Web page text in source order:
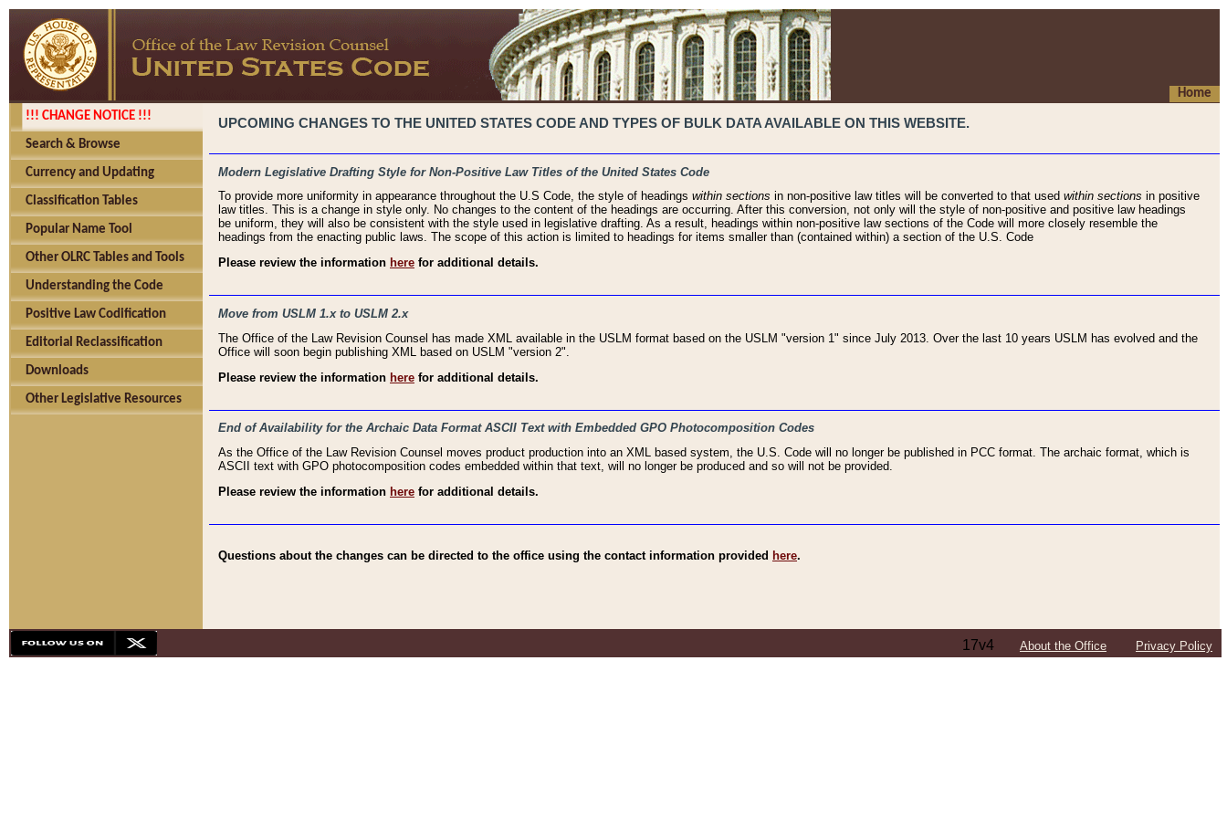
Home
!!! CHANGE NOTICE !!!
Search & Browse
Currency and Updating
Classification Tables
Popular Name Tool
Other OLRC Tables and Tools
Understanding the Code
Positive Law Codification
Editorial Reclassification
Downloads
Other Legislative Resources
UPCOMING CHANGES TO THE UNITED STATES CODE AND TYPES OF BULK DATA AVAILABLE ON THIS WEBSITE.
Modern Legislative Drafting Style for Non-Positive Law Titles of the United States Code
To provide more uniformity in appearance throughout the U.S Code, the style of headings within sections in non-positive law titles will be converted to that used within sections in positive
law titles. This is a change in style only. No changes to the content of the headings are occurring. After this conversion, not only will the style of non-positive and positive law headings
be uniform, they will also be consistent with the style used in legislative drafting. As a result, headings within non-positive law sections of the Code will more closely resemble the
headings from the enacting public laws. The scope of this action is limited to headings for items smaller than (contained within) a section of the U.S. Code
Please review the information here for additional details.
Move from USLM 1.x to USLM 2.x
The Office of the Law Revision Counsel has made XML available in the USLM format based on the USLM "version 1" since July 2013. Over the last 10 years USLM has evolved and the
Office will soon begin publishing XML based on USLM "version 2".
Please review the information here for additional details.
End of Availability for the Archaic Data Format ASCII Text with Embedded GPO Photocomposition Codes
As the Office of the Law Revision Counsel moves product production into an XML based system, the U.S. Code will no longer be published in PCC format. The archaic format, which is
ASCII text with GPO photocomposition codes embedded within that text, will no longer be produced and so will not be provided.
Please review the information here for additional details.
Questions about the changes can be directed to the office using the contact information provided here.
17v4 About the Office Privacy Policy